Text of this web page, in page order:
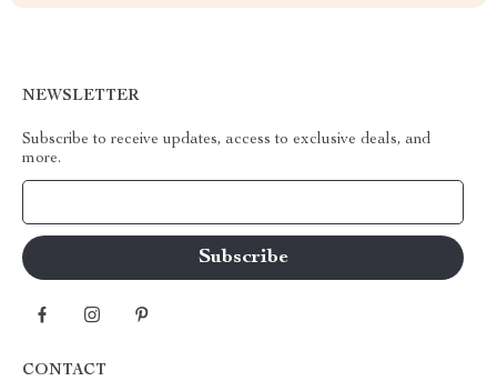
NEWSLETTER
Subscribe to receive updates, access to exclusive deals, and
more.
CONTACT